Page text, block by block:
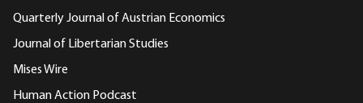
Quarterly Journal of Austrian Economics
Journal of Libertarian Studies
Mises Wire
Human Action Podcast